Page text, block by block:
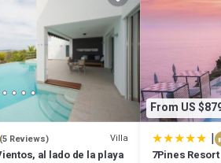
max occupancy of 4 people. The
Previous guests have given good rated it,
of this Villa, and has consistently
and some of them are repeat guests.
to learn more about the Villa in Cala
Reviews) Villa
al lado de la playa
From US
|
7Pines